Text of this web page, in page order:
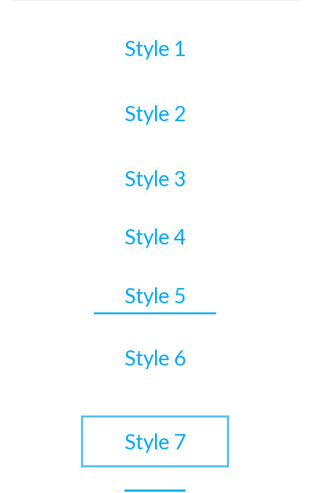
Style 1
Style 2
Style 3
Style 4
Style 5
Style 6
Style 7